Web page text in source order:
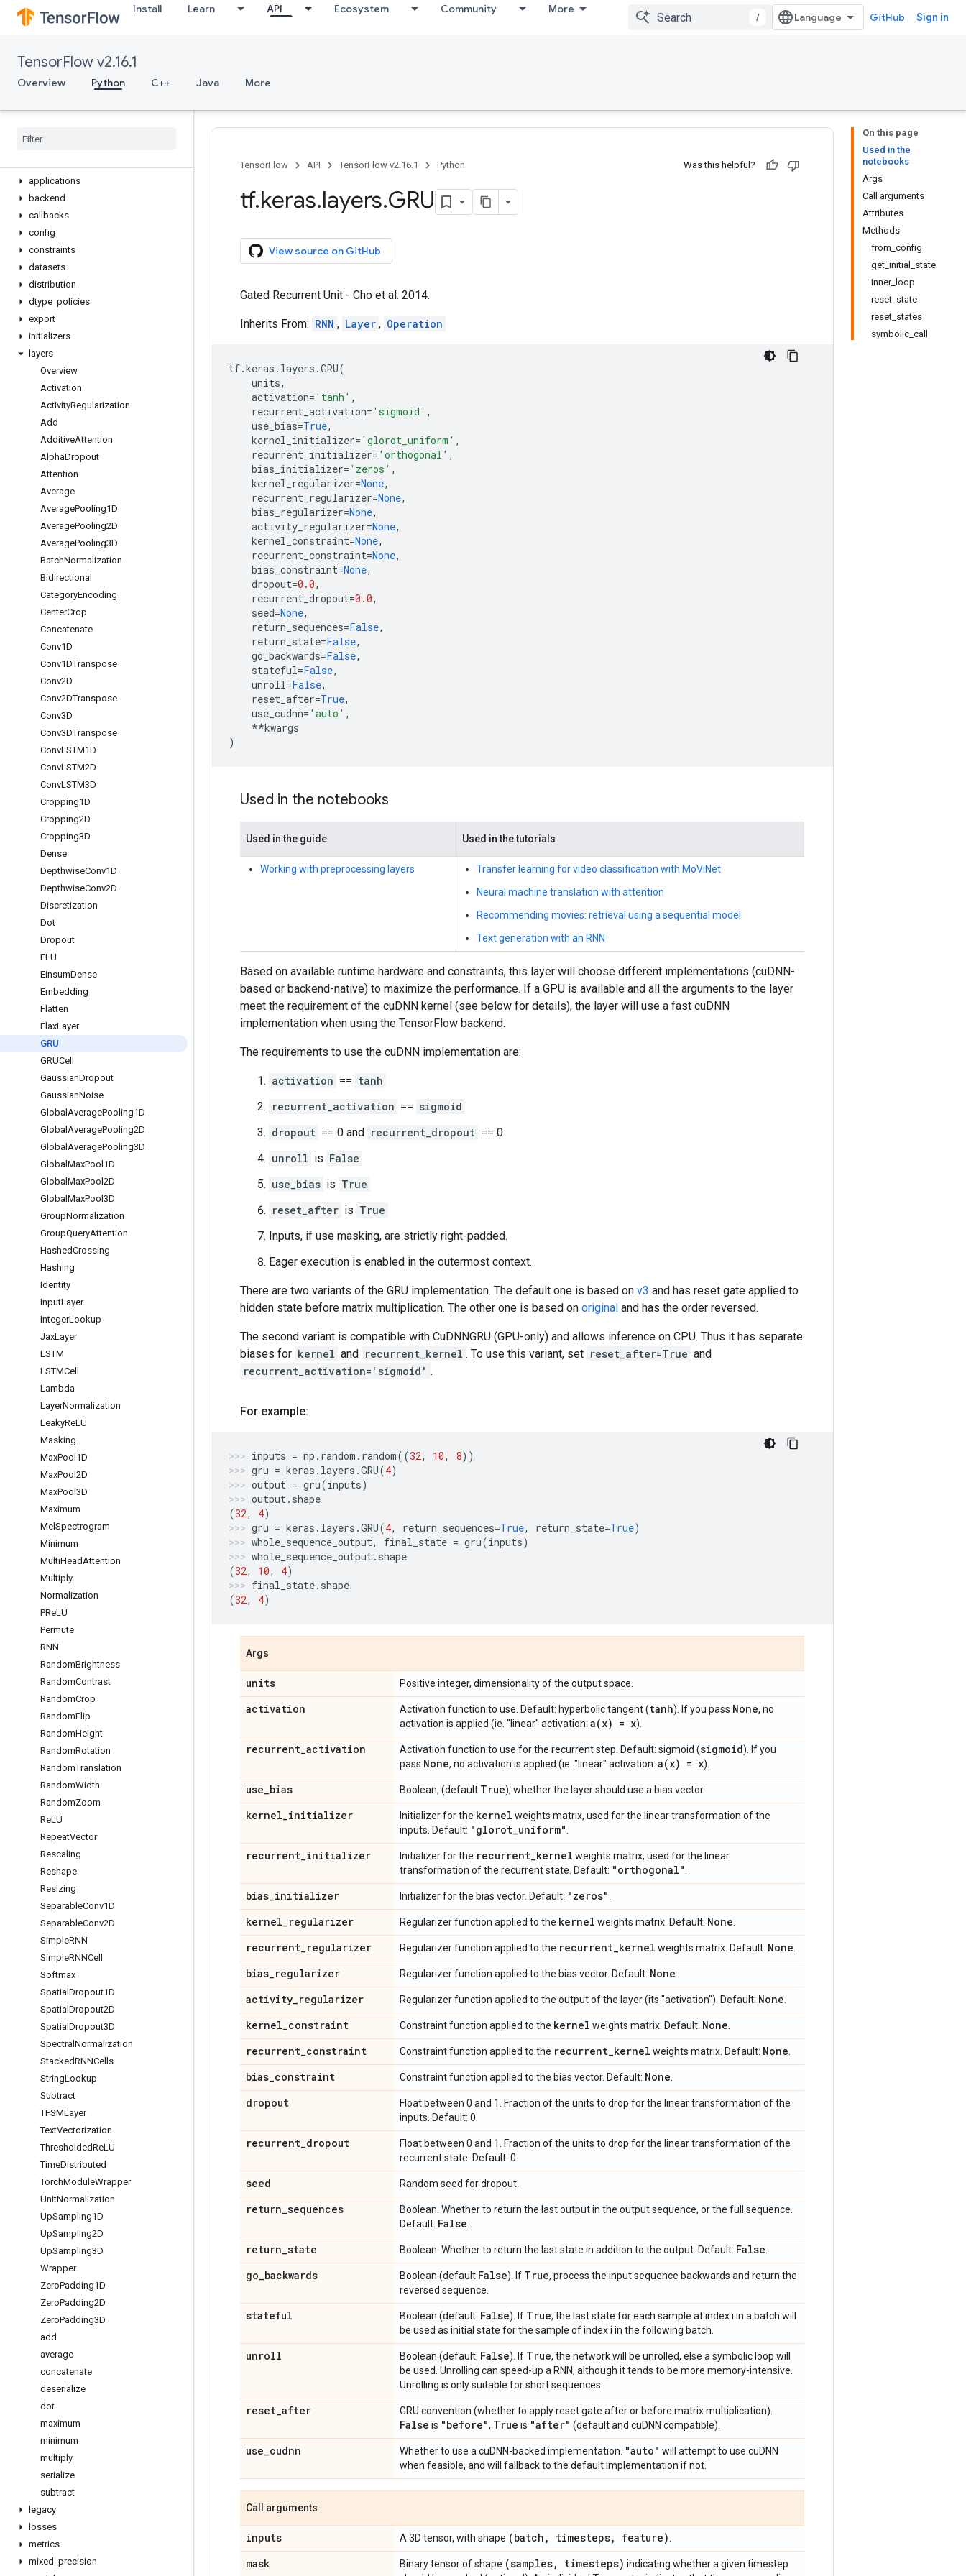
Install Learn API Ecosystem Community More
/ GitHub Sign in
TensorFlow v2.16.1
Overview Python C++ Java More
Optimizer
Quantizer
Sequential
StatelessScope
device
applications
backend
callbacks
config
constraints
datasets
distribution
dtype policies
export
initializers
layers
Overview
Activation
ActivityRegularization
Add
AdditiveAttention
AlphaDropout
Attention
Average
AveragePooling1D
AveragePooling2D
AveragePooling3D
BatchNormalization
Bidirectional
CategoryEncoding
CenterCrop
Concatenate
Conv1D
Conv1DTranspose
Conv2D
Conv2DTranspose
Conv3D
Conv3DTranspose
ConvLSTM1D
ConvLSTM2D
ConvLSTM3D
Cropping1D
Cropping2D
Cropping3D
Dense
DepthwiseConv1D
DepthwiseConv2D
Discretization
Dot
Dropout
ELU
EinsumDense
Embedding
Flatten
FlaxLayer
GRU
GRUCell
GaussianDropout
GaussianNoise
Global AveragePooling1D
Global AveragePooling2D
Global AveragePooling3D
Global MaxPool1D
Global MaxPool2D
Global MaxPool3D
GroupNormalization
GroupQueryAttention
HashedCrossing
Hashing
Identity
InputLayer
IntegerLookup
JaxLayer
LSTM
LSTMCell
Lambda
LayerNormalization
LeakyReLU
Masking
MaxPool1D
MaxPool2D
MaxPool3D
Maximum
Mel Spectrogram
Minimum
MultiHeadAttention
Multiply
Normalization
PReLU
Permute
RNN
RandomBrightness
RandomContrast
RandomCrop
RandomFlip
RandomHeight
RandomRotation
RandomTranslation
RandomWidth
RandomZoom
ReLU
RepeatVector
Rescaling
Reshape
Resizing
SeparableConv1D
SeparableConv2D
SimpleRNN
SimpleRNNCell
Softmax
Spatial Dropout1D
Spatial Dropout2D
Spatial Dropout3D
Spectral Normalization
StackedRNNCells
StringLookup
Subtract
TFSMLayer
TextVectorization
ThresholdedReLU
TimeDistributed
TorchModuleWrapper
UnitNormalization
UpSampling1D
UpSampling2D
UpSampling3D
Wrapper
ZeroPadding1D
ZeroPadding2D
ZeroPadding3D
add
average
concatenate
deserialize
dot
maximum
minimum
multiply
serialize
subtract
legacy
losses
metrics
mixed precision
On this page
Used in the
notebooks
Args
Call arguments
Attributes
Methods
from_config
get_initial_state
inner_loop
reset_state
reset_states
symbolic_call
TensorFlow API TensorFlow v2.16.1 Python Was this helpful?
tf.keras.layers.GRU
View source on GitHub
Gated Recurrent Unit - Cho et al. 2014.
Inherits From: RNN , Layer , Operation
tf.keras . layers .GRU(
units,
activation= 'tanh' ,
recurrent_activation= 'sigmoid' ,
use_bias=True,
kernel_initializer= 'glorot_uniform' ,
recurrent_initializer= 'orthogonal' ,
bias_initializer= 'zeros' ,
kernel_regularizer=None,
recurrent_regularizer=None,
bias_regularizer=None,
activity_regularizer=None,
kernel_constraint=None,
recurrent_constraint=None,
bias_constraint=None,
dropout=0.0,
recurrent_dropout=0.0,
seed=None,
return_sequences=False,
return_state=False,
go_backwards=False,
stateful=False,
unroll=False,
reset_after=True,
use_cudnn= 'auto' ,
**kwargs
)
Used in the notebooks
Used in the guide Used in the tutorials
Working with preprocessing layers
Transfer learning for video classification with MoViNet
Neural machine translation with attention
Recommending movies: retrieval using a sequential model
Text generation with an RNN
Based on available runtime hardware and constraints, this layer will choose different implementations (cuDNN-
based or backend-native) to maximize the performance. If a GPU is available and all the arguments to the layer
meet the requirement of the cuDNN kernel (see below for details), the layer will use a fast cuDNN
implementation when using the TensorFlow backend.
The requirements to use the cuDNN implementation are:
activation == tanh
recurrent_activation == sigmoid
dropout == 0 and recurrent_dropout == 0
unroll is False
use_bias is True
reset_after is True
Inputs, if use masking, are strictly right-padded.
Eager execution is enabled in the outermost context.
There are two variants of the GRU implementation. The default one is based on v3 and has reset gate applied to
hidden state before matrix multiplication. The other one is based on original and has the order reversed.
The second variant is compatible with CuDNNGRU (GPU-only) and allows inference on CPU. Thus it has separate
biases for kernel and recurrent_kernel . To use this variant, set reset_after=True and
recurrent_activation='sigmoid' .
For example:
inputs = np . random . random((32, 10, 8))
gru = keras . layers .GRU(4)
output = gru(inputs)
output. shape
(32, 4)
gru = keras . layers .GRU(4, return_sequences=True, return_state=True)
whole_sequence_output, final_state = gru(inputs)
whole_sequence_output. shape
(32, 10, 4)
final_state. shape
(32, 4)
Args
units Positive integer, dimensionality of the output space.
activation Activation function to use. Default: hyperbolic tangent (tanh). If you pass None, no
activation is applied (ie. "linear" activation: a(x) = x).
recurrent_activation Activation function to use for the recurrent step. Default: sigmoid (sigmoid). If you
pass None, no activation is applied (ie. "linear" activation: a(x) = x).
use_bias Boolean, (default True), whether the layer should use a bias vector.
kernel_initializer Initializer for the kernel weights matrix, used for the linear transformation of the
inputs. Default: "glorot_uniform"
recurrent_initializer Initializer for the recurrent_kernel weights matrix, used for the linear
transformation of the recurrent state. Default: "orthogonal"
bias_initializer Initializer for the bias vector. Default: "zeros"
kernel_regularizer Regularizer function applied to the kernel weights matrix. Default: None
recurrent_regularizer Regularizer function applied to the recurrent_kernel weights matrix. Default: None
bias_regularizer Regularizer function applied to the bias vector. Default: None
activity_regularizer Regularizer function applied to the output of the layer (its "activation"). Default: None
kernel_constraint Constraint function applied to the kernel weights matrix. Default: None
recurrent_constraint Constraint function applied to the recurrent_kernel weights matrix. Default: None
bias_constraint Constraint function applied to the bias vector. Default: None
dropout
Float between 0 and 1. Fraction of the units to drop for the linear transformation of the
inputs. Default: 0.
recurrent_dropout
Float between 0 and 1. Fraction of the units to drop for the linear transformation of the
recurrent state. Default: 0.
seed Random seed for dropout.
return_sequences
Boolean. Whether to return the last output in the output sequence, or the full sequence.
Default: False
return_state Boolean. Whether to return the last state in addition to the output. Default: False
go_backwards Boolean (default False). If True, process the input sequence backwards and return the
reversed sequence.
stateful Boolean (default: False). If True, the last state for each sample at index i in a batch will
be used as initial state for the sample of index i in the following batch.
unroll Boolean (default: False). If True, the network will be unrolled, else a symbolic loop will
be used. Unrolling can speed-up a RNN, although it tends to be more memory-intensive.
Unrolling is only suitable for short sequences.
reset_after GRU convention (whether to apply reset gate after or before matrix multiplication).
False is "before", True is "after" (default and cuDNN compatible).
use_cudnn Whether to use a cuDNN-backed implementation. "auto" will attempt to use cuDNN
when feasible, and will fallback to the default implementation if not.
Call arguments
inputs A 3D tensor, with shape (batch , timesteps, feature)
mask Binary tensor of shape (samples, timesteps) indicating whether a given timestep